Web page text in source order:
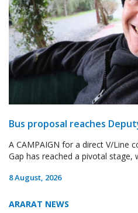
Bus proposal reaches
A CAMPAIGN for a direct V/Line
Gap has reached a pivotal stage,
8 August, 2026
ARARAT NEWS